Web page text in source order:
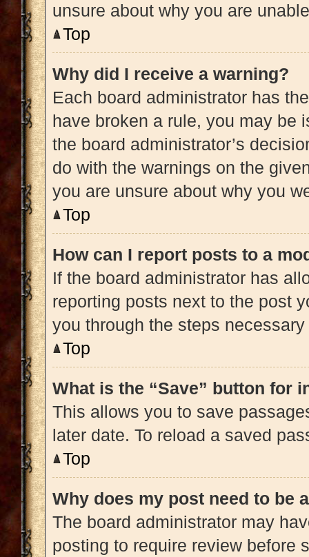
unsure about why you are
Top
Why did I receive a warning?
Each board administrator has
have broken a rule, you may be
the board administrator’s
do with the warnings on the
you are unsure about why you
Top
How can I report posts to a
If the board administrator has
reporting posts next to the post
you through the steps
Top
What is the “Save” button for
This allows you to save
later date. To reload a saved
Top
Why does my post need to be
The board administrator may
posting to require review before